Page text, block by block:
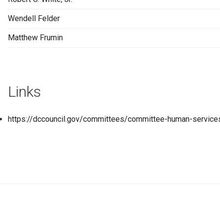
Wendell Felder
Matthew Frumin
Links
https://dccouncil.gov/committees/committee-human-